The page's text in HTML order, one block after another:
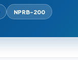
NPRB-200